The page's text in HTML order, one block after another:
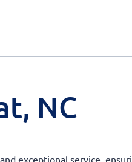
NC
exceptional service,